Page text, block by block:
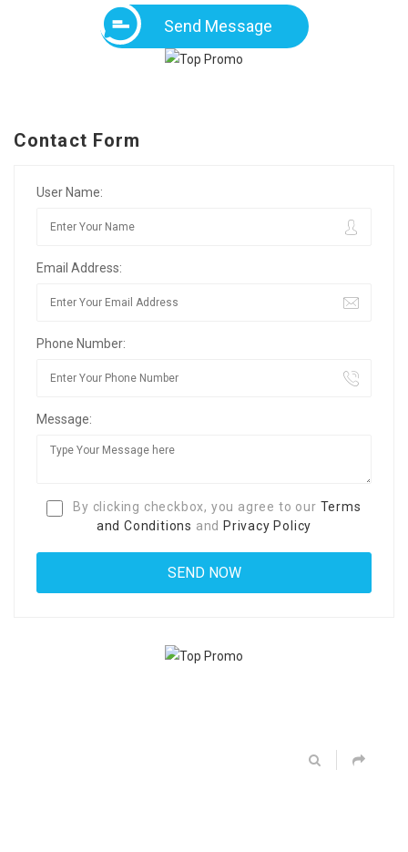
Send Message
Contact Form
User Name:
Email Address:
Phone Number:
Message:
By clicking checkbox, you agree to our Terms
and Conditions and Privacy Policy